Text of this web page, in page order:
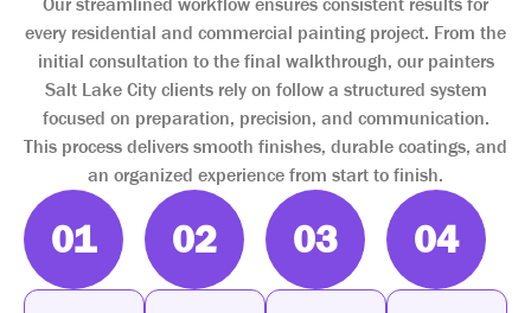
every residential and commercial painting project. From the
initial consultation to the final walkthrough, our painters
Salt Lake City clients rely on follow a structured system
focused on preparation, precision, and communication.
This process delivers smooth finishes, durable coatings, and
an organized experience from start to finish.
01 02 03 04